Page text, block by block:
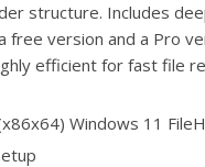
structure. Includes
free version and a Pro
efficient for fast file
Windows 11